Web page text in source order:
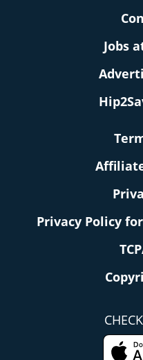
Jobs
Privacy Policy